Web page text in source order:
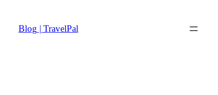
content
Blog | TravelPal